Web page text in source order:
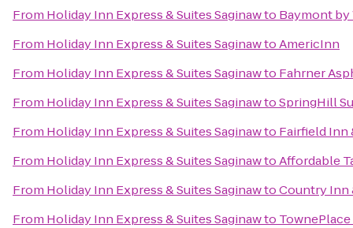
From Holiday Inn Express & Suites Saginawto Baymont
From Holiday Inn Express & Suites SaginawtoAmericInn
From Holiday Inn Express & Suites Saginawto Fahrner
From Holiday Inn Express & Suites SaginawtoSpringHill
From Holiday Inn Express & Suites Saginawto Fairfield Inn
From Holiday Inn Express & Suites SaginawtoAffordable
From Holiday Inn Express & Suites SaginawtoCountry Inn
From Holiday Inn Express & Suites Saginawto